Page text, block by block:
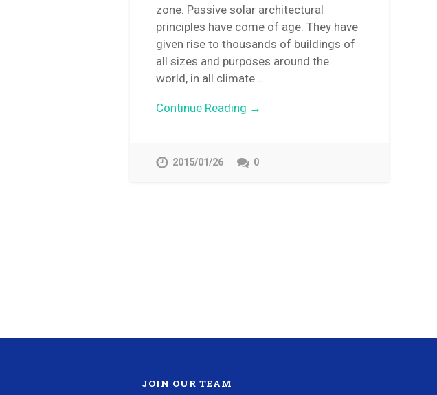
zone. Passive solar architectural
principles have come of age. They have
given rise to thousands of buildings of
all sizes and purposes around the
world, in all climate…
Continue Reading →
2015/01/26 0
JOIN OUR TEAM